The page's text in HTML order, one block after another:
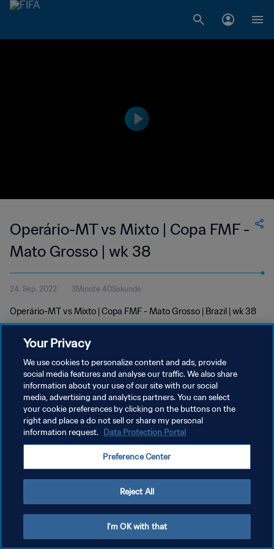
Operário-MT vs Mixto | Copa FMF -
Mato Grosso | wk 38
24. Sep. 2022 3Minute 40Sekunde
Operário-MT vs Mixto | Copa FMF - Mato Grosso | Brazil | wk 38
DATENSCHUTZ
NUTZUNGSBEDINGUNGEN
COOKIE-EINSTELLUNGEN VERWALTEN
Your Privacy
We use cookies to personalize content and ads, provide
social media features and analyse our traffic. We also share
information about your use of our site with our social
media, advertising and analytics partners. You can select
your cookie preferences by clicking on the buttons on the
right and place a do not sell or share my personal
information request. Data Protection Portal
Preference Center
Reject All
I'm OK with that